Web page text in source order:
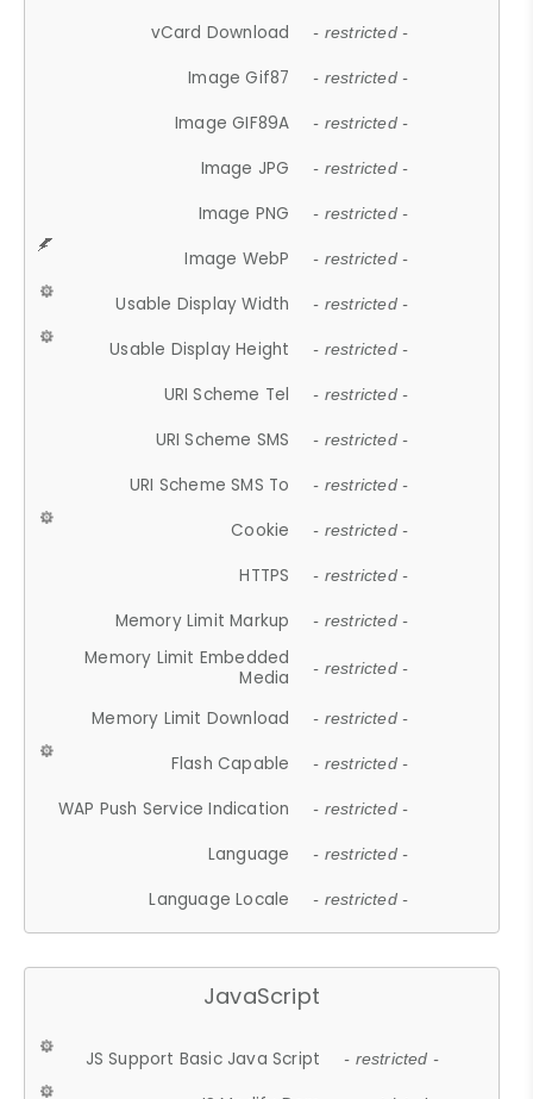
vCard Download - restricted -
Image Gif87 - restricted -
Image GIF89A - restricted -
Image JPG - restricted -
Image PNG - restricted -
Image WebP - restricted -
Usable Display Width - restricted -
Usable Display Height - restricted -
URI Scheme Tel - restricted -
URI Scheme SMS - restricted -
URI Scheme SMS To - restricted -
Cookie - restricted -
HTTPS - restricted -
Memory Limit Markup - restricted -
Memory Limit Embedded
Media
- restricted -
Memory Limit Download - restricted -
Flash Capable - restricted -
WAP Push Service Indication - restricted -
Language - restricted -
Language Locale - restricted -
JavaScript
JS Support Basic Java Script - restricted -